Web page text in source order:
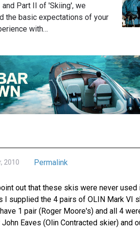
and Part II of 'Skiing', we
the basic expectations of your
with…
2010 Permalink
out that these skis were never used
I supplied the 4 pairs of OLIN Mark VI
1 pair (Roger Moore's) and all 4
Eaves (Olin Contracted skier) and